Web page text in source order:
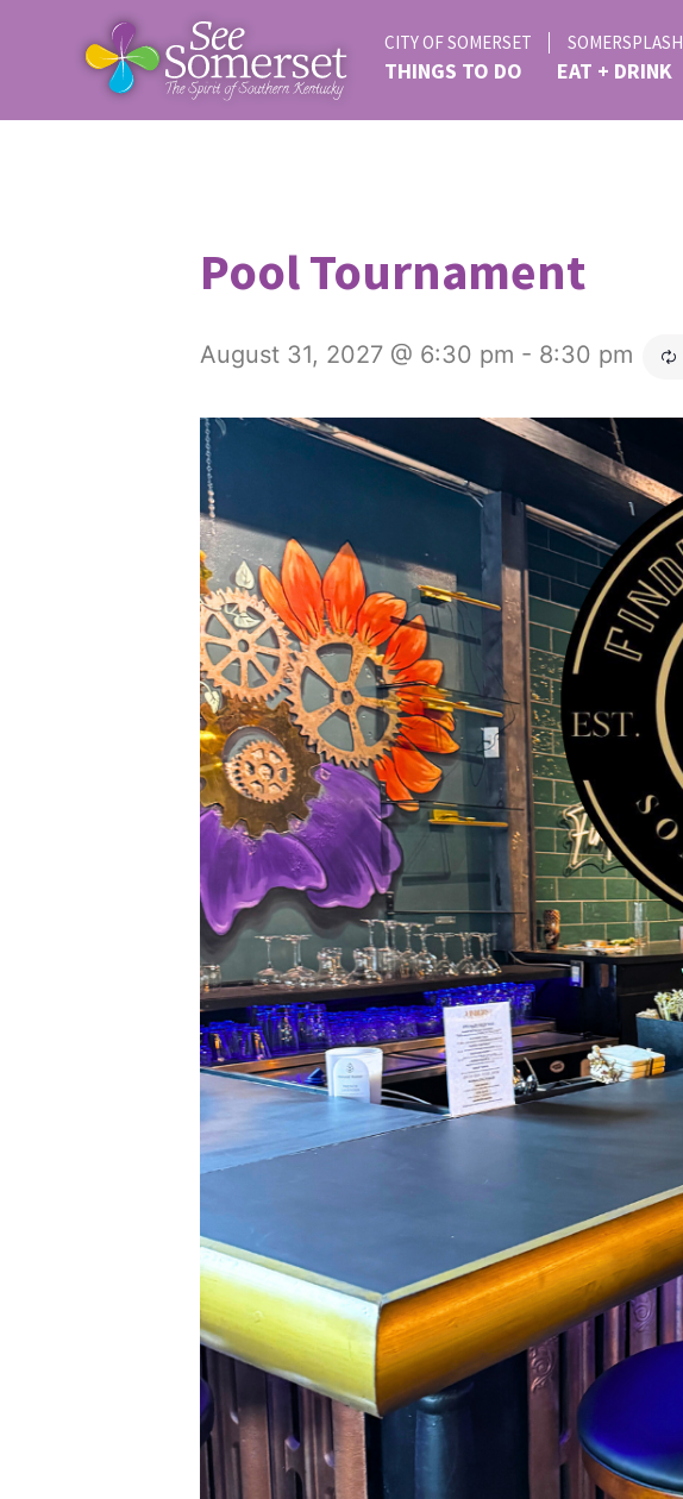
CITY OF SOMERSET SOMERSPLASH
THINGS TO DO EAT + DRINK
Pool Tournament
August 31, 2027 @ 6:30 pm - 8:30 pm